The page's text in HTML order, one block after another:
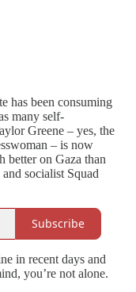
has been consuming
many self-
Greene – yes, the
– is now
better on Gaza than
socialist Squad
Subscribe
in recent days and
you’re not alone.